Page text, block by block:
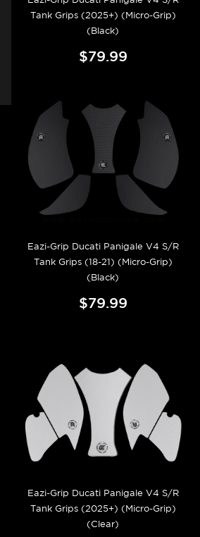
Tank Grips (2025+) (Micro-Grip)
(Black)
$79.99
Eazi-Grip Ducati Panigale V4 S/R
Tank Grips (18-21) (Micro-Grip)
(Black)
$79.99
Eazi-Grip Ducati Panigale V4 S/R
Tank Grips (2025+) (Micro-Grip)
(Clear)